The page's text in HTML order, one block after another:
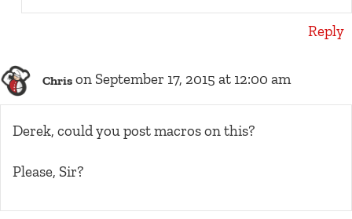
Reply
Chris on September 17, 2015 at 12:00 am
Derek, could you post macros on this?
Please, Sir?